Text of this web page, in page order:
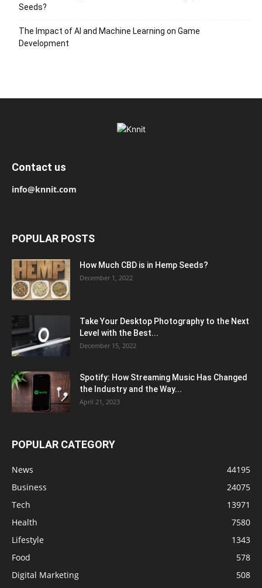
Seeds?
The Impact of AI and Machine Learning on Game
Development
Contact us
info@knnit.com
POPULAR POSTS
How Much CBD is in Hemp Seeds?
December 1, 2022
Take Your Desktop Photography to the Next
Level with the Best...
December 15, 2022
Spotify: How Streaming Music Has Changed
the Industry and the Way...
April 21, 2023
POPULAR CATEGORY
News
44195
Business
24075
Tech
13971
Health
7580
Lifestyle
1343
Food
578
Digital Marketing
508